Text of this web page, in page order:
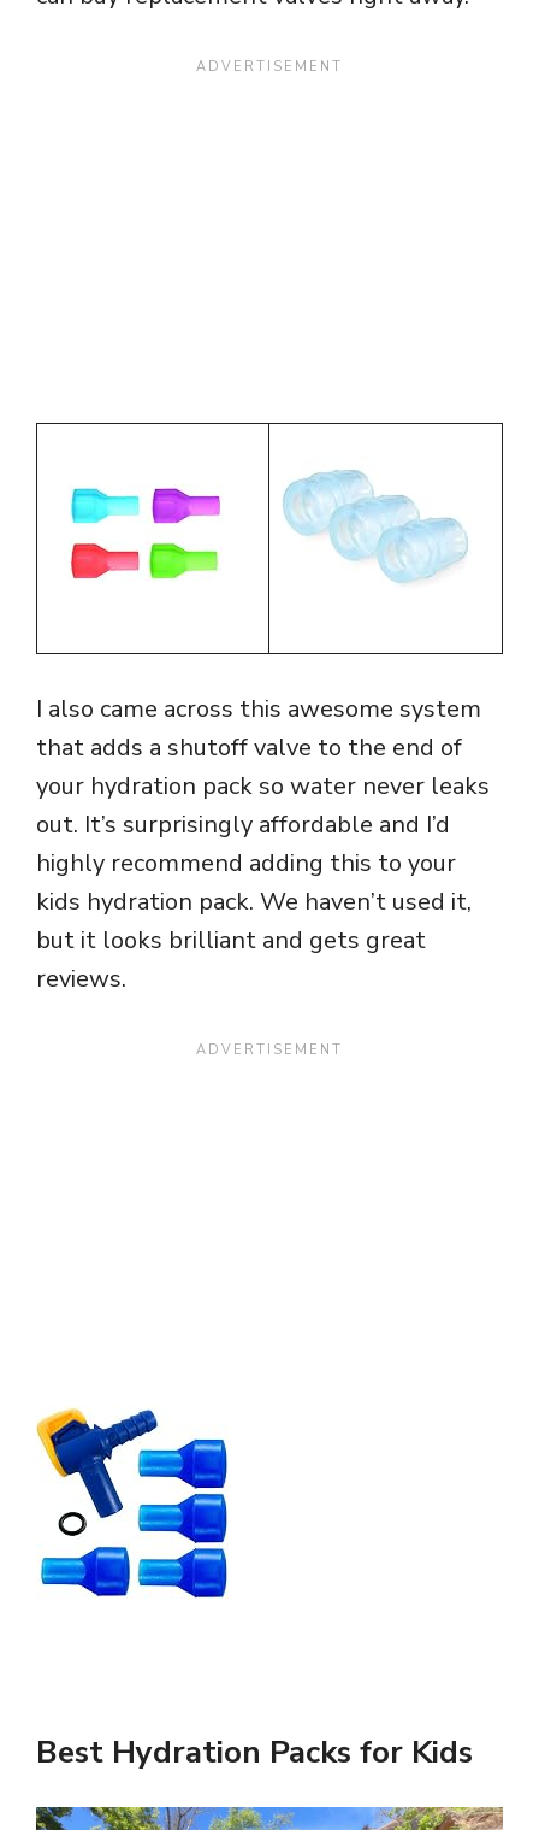
I also came across this awesome system
that adds a shutoff valve to the end of
your hydration pack so water never leaks
out. It’s surprisingly affordable and I’d
highly recommend adding this to your
kids hydration pack. We haven’t used it,
but it looks brilliant and gets great
reviews.
Best Hydration Packs for Kids